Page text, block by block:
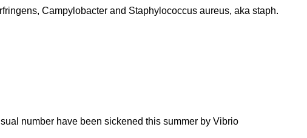
Campylobacter and Staphylococcus aureus, aka staph.
number have been sickened this summer by Vibrio